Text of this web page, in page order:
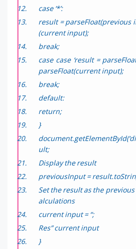
case ‘*’:
result = parseFloat(previous
(current input);
break;
case case ‘result =
parseFloat(current input);
break;
default:
return;
}
ult;
Display the result
previousInput =
Set the result as the
alculations
current input = “;
Res” current input
}